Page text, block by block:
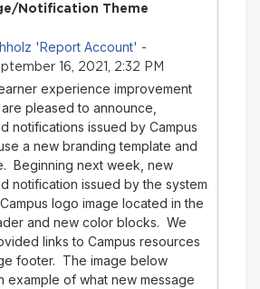
Notification Theme
'Report Account' -
16, 2021, 2:32 PM
experience improvement
pleased to announce,
notifications issued by Campus
a new branding template and
Beginning next week, new
notification issued by the system
logo image located in the
and new color blocks. We
links to Campus resources
footer. The image below
example of what new message